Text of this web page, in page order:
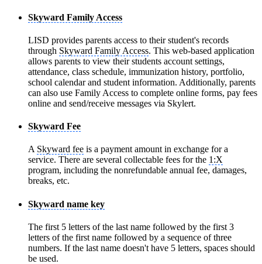
Skyward Family Access
LISD provides parents access to their student's records
through Skyward Family Access. This web-based application
allows parents to view their students account settings,
attendance, class schedule, immunization history, portfolio,
school calendar and student information. Additionally, parents
can also use Family Access to complete online forms, pay fees
online and send/receive messages via Skylert.
Skyward Fee
A Skyward fee is a payment amount in exchange for a
service. There are several collectable fees for the 1:X
program, including the nonrefundable annual fee, damages,
breaks, etc.
Skyward name key
The first 5 letters of the last name followed by the first 3
letters of the first name followed by a sequence of three
numbers. If the last name doesn't have 5 letters, spaces should
be used.